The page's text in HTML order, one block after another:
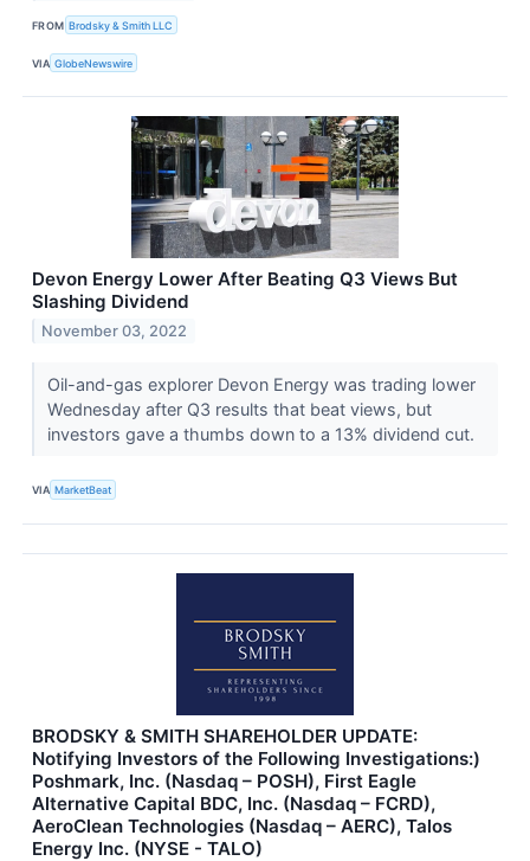
FROM Brodsky & Smith LLC
VIA GlobeNewswire
Devon Energy Lower After Beating Q3 Views But
Slashing Dividend
November 03, 2022
Oil-and-gas explorer Devon Energy was trading lower
Wednesday after Q3 results that beat views, but
investors gave a thumbs down to a 13% dividend cut.
VIA MarketBeat
BRODSKY & SMITH SHAREHOLDER UPDATE:
Notifying Investors of the Following Investigations:)
Poshmark, Inc. (Nasdaq – POSH), First Eagle
Alternative Capital BDC, Inc. (Nasdaq – FCRD),
AeroClean Technologies (Nasdaq – AERC), Talos
Energy Inc. (NYSE - TALO)